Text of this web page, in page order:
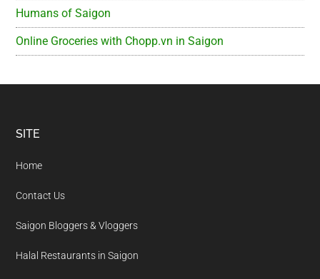
Humans of Saigon
Online Groceries with Chopp.vn in Saigon
Footer
SITE
Home
Contact Us
Saigon Bloggers & Vloggers
Halal Restaurants in Saigon